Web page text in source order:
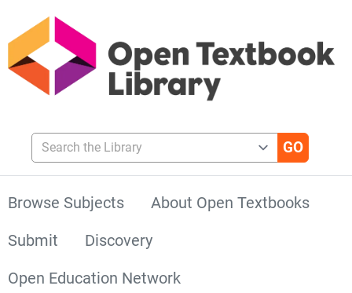
Search the Library
Browse Subjects
About Open Textbooks
Submit
Discovery
Open Education Network